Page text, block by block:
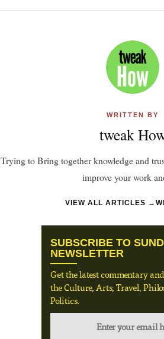
WRITTEN BY
tweak
Trying to Bring together knowledge and
improve your work
VIEW ALL ARTICLES →
SUBSCRIBE TO
NEWSLETTER
Get the latest commentary
the Culture, Arts, Travel,
Politics.